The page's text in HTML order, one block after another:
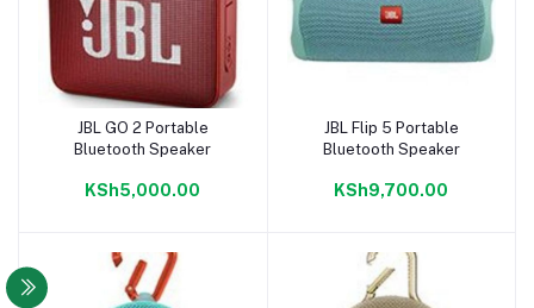
Add to cart
JBL GO 2 Portable
Bluetooth Speaker
KSh5,000.00
Add to cart
JBL Flip 5 Portable
Bluetooth Speaker
KSh9,700.00